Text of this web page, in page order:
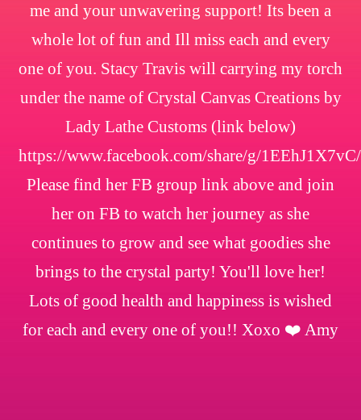
me and your unwavering support! Its been a
whole lot of fun and Ill miss each and every
one of you. Stacy Travis will carrying my torch
under the name of Crystal Canvas Creations by
Lady Lathe Customs (link below)
https://www.facebook.com/share/g/1EEhJ1X7vC/
Please find her FB group link above and join
her on FB to watch her journey as she
continues to grow and see what goodies she
brings to the crystal party! You'll love her!
Lots of good health and happiness is wished
for each and every one of you!! Xoxo ❤️ Amy